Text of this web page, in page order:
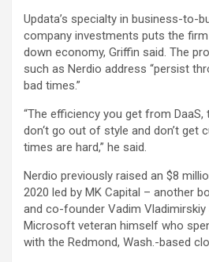
Updata’s specialty in business-to-
company investments puts the
down economy, Griffin said. The
such as Nerdio address “persist
bad times.”
“The efficiency you get from
don‘t go out of style and don’t get
times are hard,” he said.
Nerdio previously raised an $8
2020 led by MK Capital – another
and co-founder Vadim Vladimirskiy
Microsoft veteran himself who
with the Redmond, Wash.-based